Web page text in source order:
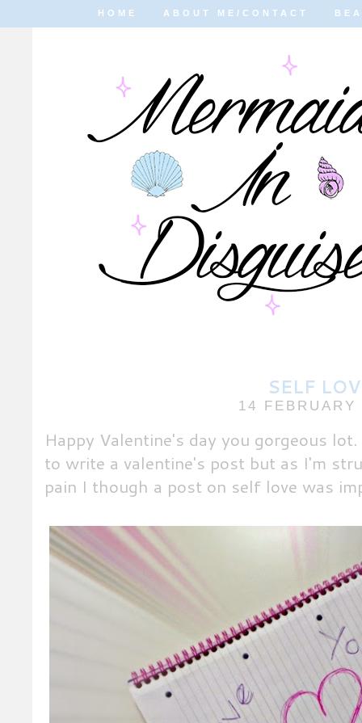
HOME ABOUT ME/CONTACT
SELF
14 FEBRUARY
Happy Valentine's day you gorgeous
to write a valentine's post but as I'm
pain I though a post on self love was